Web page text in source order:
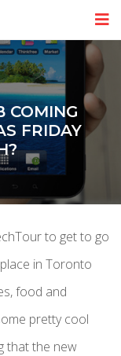
COMING
FRIDAY
to get to go
in Toronto
food and
pretty cool
that the new